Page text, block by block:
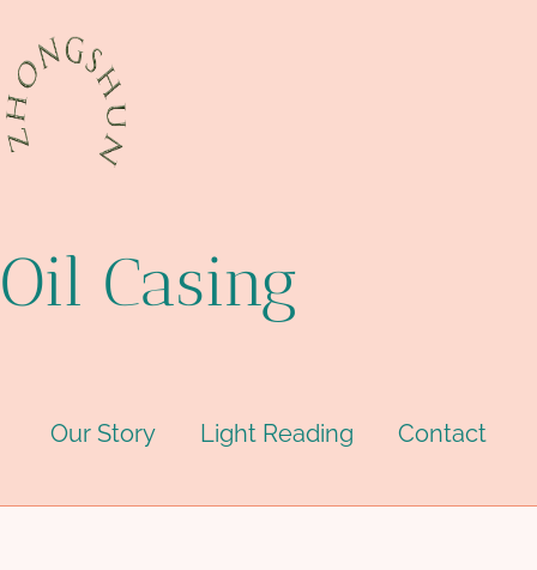
Oil Casing
Our Story Light Reading Contact